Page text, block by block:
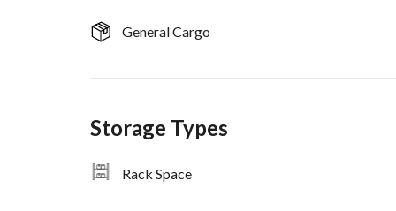
General Cargo
Storage Types
Rack Space